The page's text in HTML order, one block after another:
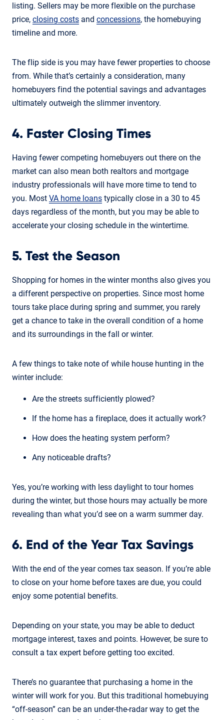
listing. Sellers may be more flexible on the purchase
price, closing costs and concessions, the homebuying
timeline and more.
The flip side is you may have fewer properties to choose
from. While that’s certainly a consideration, many
homebuyers find the potential savings and advantages
ultimately outweigh the slimmer inventory.
4. Faster Closing Times
Having fewer competing homebuyers out there on the
market can also mean both realtors and mortgage
industry professionals will have more time to tend to
you. Most VA home loans typically close in a 30 to 45
days regardless of the month, but you may be able to
accelerate your closing schedule in the wintertime.
5. Test the Season
Shopping for homes in the winter months also gives you
a different perspective on properties. Since most home
tours take place during spring and summer, you rarely
get a chance to take in the overall condition of a home
and its surroundings in the fall or winter.
A few things to take note of while house hunting in the
winter include:
Are the streets sufficiently plowed?
If the home has a fireplace, does it actually work?
How does the heating system perform?
Any noticeable drafts?
Yes, you’re working with less daylight to tour homes
during the winter, but those hours may actually be more
revealing than what you’d see on a warm summer day.
6. End of the Year Tax Savings
With the end of the year comes tax season. If you’re able
to close on your home before taxes are due, you could
enjoy some potential benefits.
Depending on your state, you may be able to deduct
mortgage interest, taxes and points. However, be sure to
consult a tax expert before getting too excited.
There’s no guarantee that purchasing a home in the
winter will work for you. But this traditional homebuying
“off-season” can be an under-the-radar way to get the